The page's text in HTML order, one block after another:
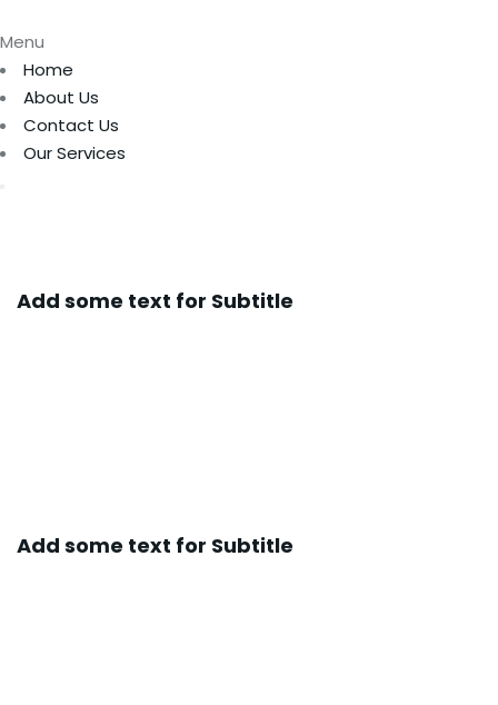
Menu
Home
About Us
Contact Us
Our Services
Add some text for Subtitle
Add some text for Subtitle